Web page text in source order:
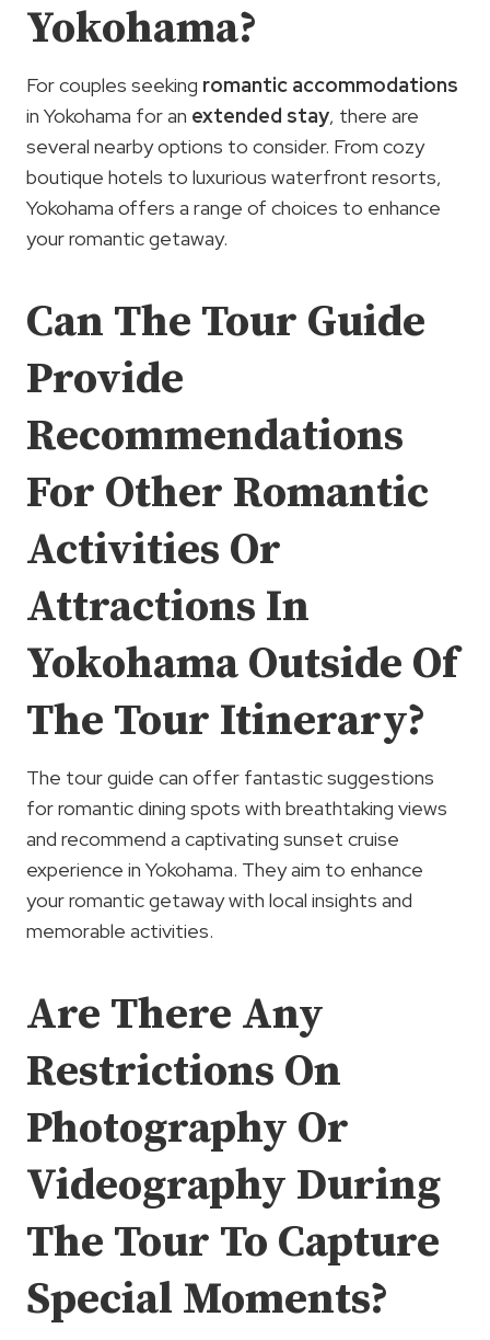
Yokohama?
For couples seeking romantic accommodations
in Yokohama for an extended stay, there are
several nearby options to consider. From cozy
boutique hotels to luxurious waterfront resorts,
Yokohama offers a range of choices to enhance
your romantic getaway.
Can The Tour Guide
Provide
Recommendations
For Other Romantic
Activities Or
Attractions In
Yokohama Outside Of
The Tour Itinerary?
The tour guide can offer fantastic suggestions
for romantic dining spots with breathtaking views
and recommend a captivating sunset cruise
experience in Yokohama. They aim to enhance
your romantic getaway with local insights and
memorable activities.
Are There Any
Restrictions On
Photography Or
Videography During
The Tour To Capture
Special Moments?